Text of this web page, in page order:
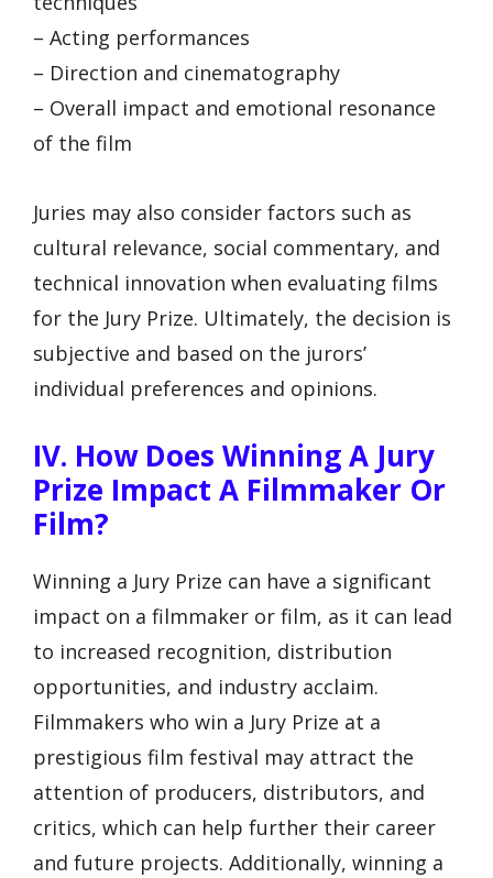
– Acting performances
– Direction and cinematography
– Overall impact and emotional resonance
of the film
Juries may also consider factors such as
cultural relevance, social commentary, and
technical innovation when evaluating films
for the Jury Prize. Ultimately, the decision is
subjective and based on the jurors’
individual preferences and opinions.
IV. How Does Winning A Jury
Prize Impact A Filmmaker Or
Film?
Winning a Jury Prize can have a significant
impact on a filmmaker or film, as it can lead
to increased recognition, distribution
opportunities, and industry acclaim.
Filmmakers who win a Jury Prize at a
prestigious film festival may attract the
attention of producers, distributors, and
critics, which can help further their career
and future projects. Additionally, winning a